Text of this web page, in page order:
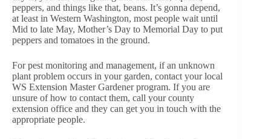
peppers, and things like that, beans. It’s gonna depend,
at least in Western Washington, most people wait until
Mid to late May, Mother’s Day to Memorial Day to put
peppers and tomatoes in the ground.
For pest monitoring and management, if an unknown
plant problem occurs in your garden, contact your local
WS Extension Master Gardener program. If you are
unsure of how to contact them, call your county
extension office and they can get you in touch with the
appropriate people.